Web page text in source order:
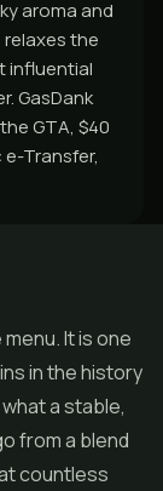
aroma and
the
influential
GasDank
GTA, $40
Transfer,
It is one
in the history
a stable,
from a blend
countless